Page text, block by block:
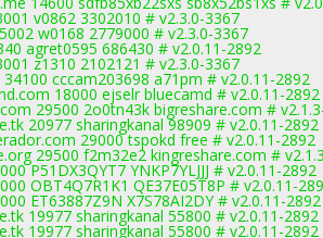
v0862 3302010 # v2.3.0-3367
w0168 2779000 # v2.3.0-3367
agret0595 686430 # v2.0.11-2892
z1310 2102121 # v2.3.0-3367
cccam203698 a71pm # v2.0.11-2892
18000 ejselr bluecamd # v2.0.11-2892
29500 2o0tn43k bigreshare.com #
20977 sharingkanal 98909 # v2.0.11-2892
29000 tspokd free # v2.0.11-2892
29500 f2m32e2 kingreshare.com #
P51DX3QYT7 YNKP7YLJJJ # v2.0.11-2892
OBT4Q7R1K1 QE37E05T8P # v2.0.11-
ET63887Z9N X7S78AI2DY # v2.0.11-2892
19977 sharingkanal 55800 # v2.0.11-2892
19977 sharingkanal 55800 # v2.0.11-2892